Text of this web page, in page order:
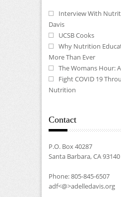
Interview With
Davis
UCSB Cooks
Why Nutrition
More Than Ever
The Womans Hour:
Fight COVID 19
Nutrition
Contact
P.O. Box 40287
Santa Barbara, CA 93140
Phone: 805-845-6507
adf<@>adelledavis.org